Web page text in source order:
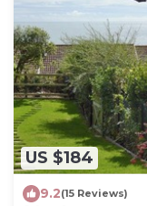
US $184
9.2(15 Reviews)